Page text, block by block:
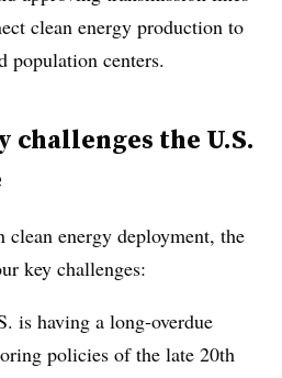
clean energy production to
population centers.
challenges the U.S.
clean energy deployment, the
key challenges:
is having a long-overdue
policies of the late 20th